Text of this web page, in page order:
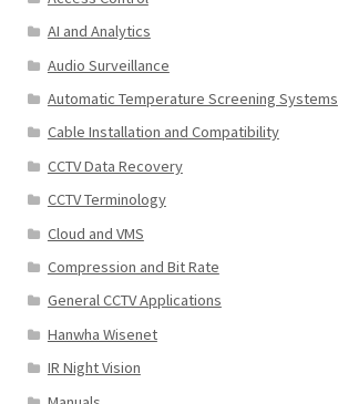
AI and Analytics
Audio Surveillance
Automatic Temperature Screening Systems
Cable Installation and Compatibility
CCTV Data Recovery
CCTV Terminology
Cloud and VMS
Compression and Bit Rate
General CCTV Applications
Hanwha Wisenet
IR Night Vision